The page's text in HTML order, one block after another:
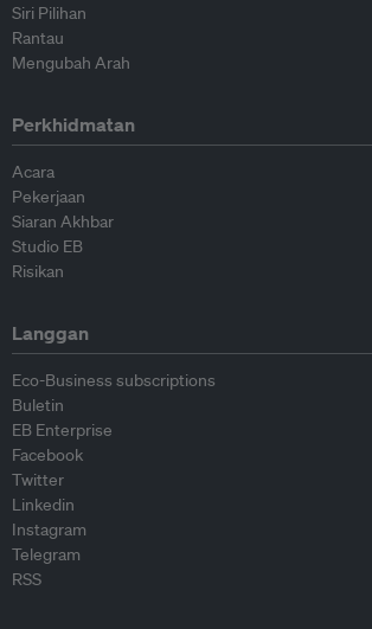
Siri Pilihan
Rantau
Mengubah Arah
Perkhidmatan
Acara
Pekerjaan
Siaran Akhbar
Studio EB
Risikan
Langgan
Eco-Business subscriptions
Buletin
EB Enterprise
Facebook
Twitter
Linkedin
Instagram
Telegram
RSS